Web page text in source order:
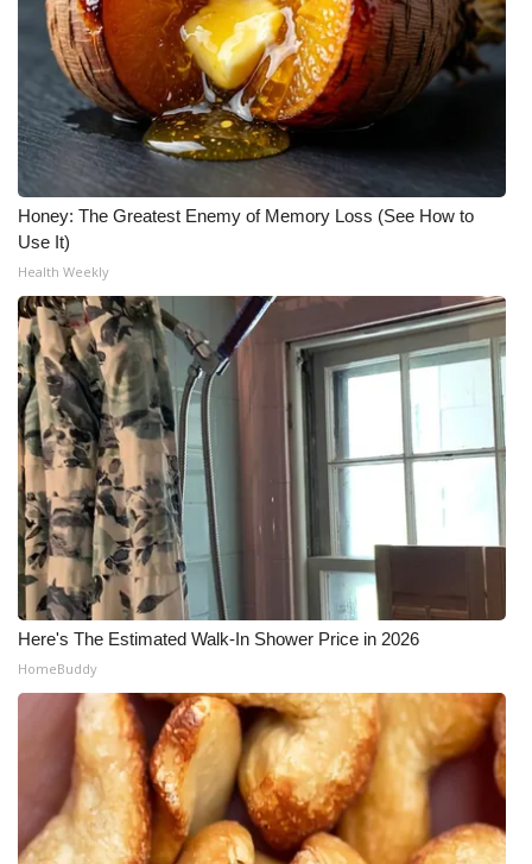
Honey: The Greatest Enemy of Memory Loss (See How to
Use It)
Health Weekly
Here's The Estimated Walk-In Shower Price in 2026
HomeBuddy